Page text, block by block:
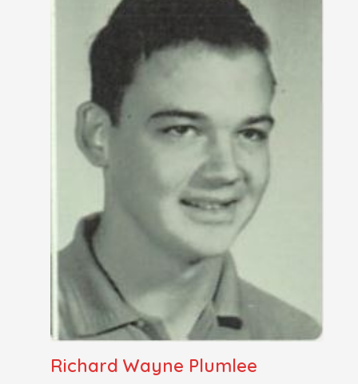
Richard Wayne Plumlee